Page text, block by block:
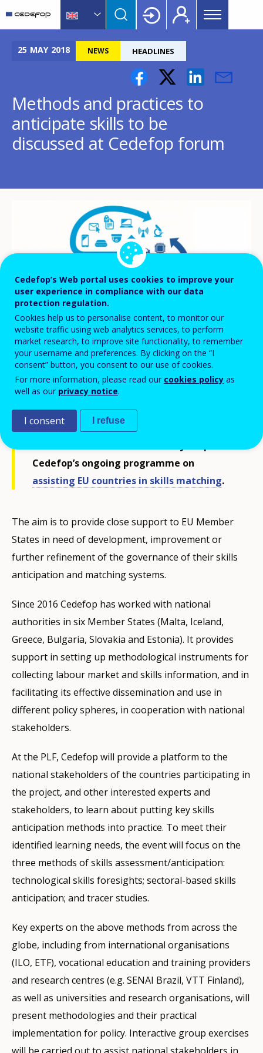
content
switcher
Centre
of
Vocational
Training
Main
menu
25 MAY 2018 NEWS HEADLINES
Methods and practices to
anticipate skills to be
discussed at Cedefop forum
Cedefop is organising a policy learning
forum (PLF) on skills anticipation methods
and practices on 14 and 15 June in
Cedefop’s ongoing programme on
assisting EU countries in skills matching.
The aim is to provide close support to EU Member
States in need of development, improvement or
further refinement of the governance of their skills
anticipation and matching systems.
Since 2016 Cedefop has worked with national
authorities in six Member States (Malta, Iceland,
Greece, Bulgaria, Slovakia and Estonia). It provides
support in setting up methodological instruments for
collecting labour market and skills information, and in
facilitating its effective dissemination and use in
different policy spheres, in cooperation with national
stakeholders.
At the PLF, Cedefop will provide a platform to the
national stakeholders of the countries participating in
the project, and other interested experts and
stakeholders, to learn about putting key skills
anticipation methods into practice. To meet their
identified learning needs, the event will focus on the
three methods of skills assessment/anticipation:
technological skills foresights; sectoral-based skills
anticipation; and tracer studies.
Key experts on the above methods from across the
globe, including from international organisations
(ILO, ETF), vocational education and training providers
and research centres (e.g. SENAI Brazil, VTT Finland),
as well as universities and research organisations, will
present methodologies and their practical
implementation for policy. Interactive group exercises
Cedefop’s Web portal uses cookies to improve your
user experience in compliance with our data
protection regulation.
Cookies help us to personalise content, to monitor our
website traffic using web analytics services, to perform
market research, to improve site functionality, to remember
your username and preferences. By clicking on the “I
consent” button, you consent to our use of cookies.
For more information, please read our cookies policy as
well as our privacy notice.
I consent I refuse